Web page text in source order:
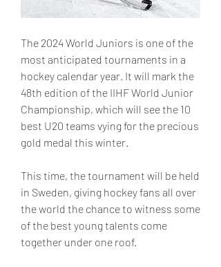
The 2024 World Juniors is one of the
most anticipated tournaments in a
hockey calendar year. It will mark the
48th edition of the IIHF World Junior
Championship, which will see the 10
best U20 teams vying for the precious
gold medal this winter.
This time, the tournament will be held
in Sweden, giving hockey fans all over
the world the chance to witness some
of the best young talents come
together under one roof.